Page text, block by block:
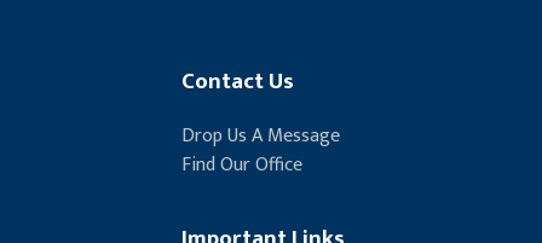
Contact Us
Drop Us A Message
Find Our Office